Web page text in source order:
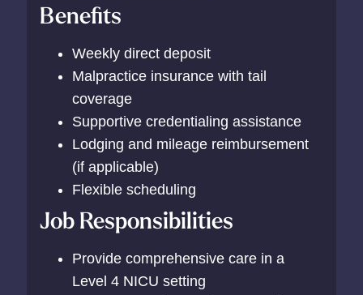
Benefits
Weekly direct deposit
Malpractice insurance with tail
coverage
Supportive credentialing assistance
Lodging and mileage reimbursement
(if applicable)
Flexible scheduling
Job Responsibilities
Provide comprehensive care in a
Level 4 NICU setting